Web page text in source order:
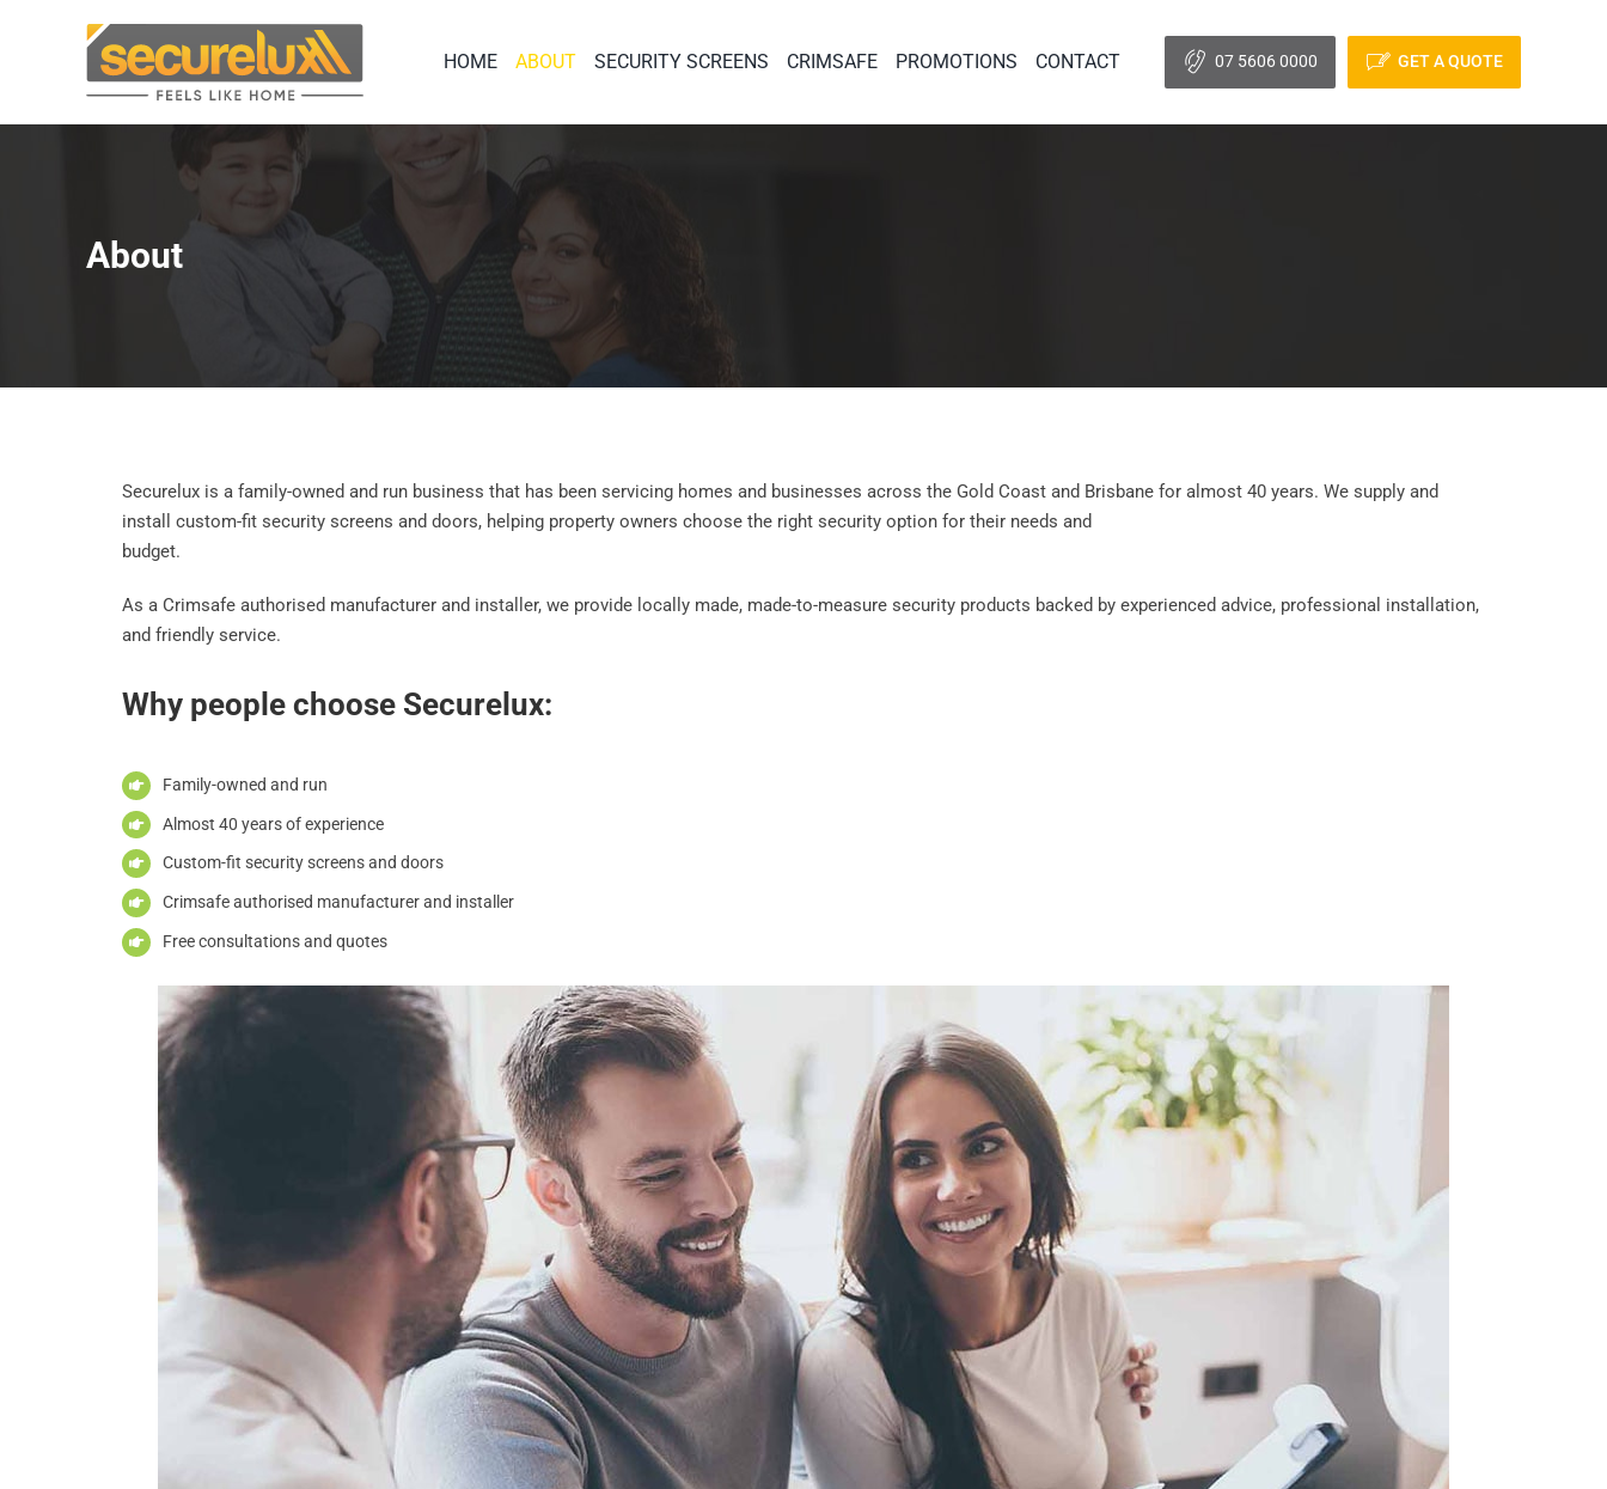
HOME ABOUT SECURITY SCREENS CRIMSAFE PROMOTIONS CONTACT 07 5606 0000 GET A QUOTE
About
Securelux is a family-owned and run business that has been servicing homes and businesses across the Gold Coast and Brisbane for almost 40 years. We supply and
install custom-fit security screens and doors, helping property owners choose the right security option for their needs and
budget.
As a Crimsafe authorised manufacturer and installer, we provide locally made, made-to-measure security products backed by experienced advice, professional installation,
and friendly service.
Why people choose Securelux:
Family-owned and run
Almost 40 years of experience
Custom-fit security screens and doors
Crimsafe authorised manufacturer and installer
Free consultations and quotes